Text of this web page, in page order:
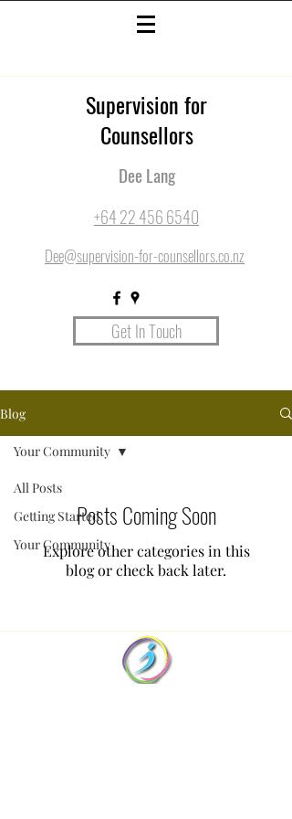
Supervision for
Counsellors
Dee Lang
+64 22 456 6540
Dee@supervision-for-counsellors.co.nz
Get In Touch
Blog
All Posts
Getting Started
Your Community
Your Community
Posts Coming Soon
Explore other categories in this
blog or check back later.